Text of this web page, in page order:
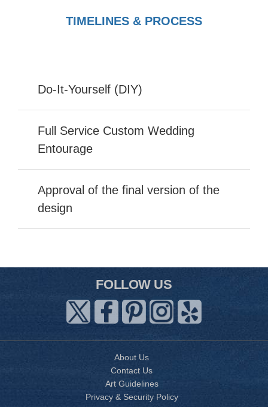
TIMELINES & PROCESS
Do-It-Yourself (DIY)
Full Service Custom Wedding
Entourage
Approval of the final version of the
design
FOLLOW US
About Us
Contact Us
Art Guidelines
Privacy & Security Policy